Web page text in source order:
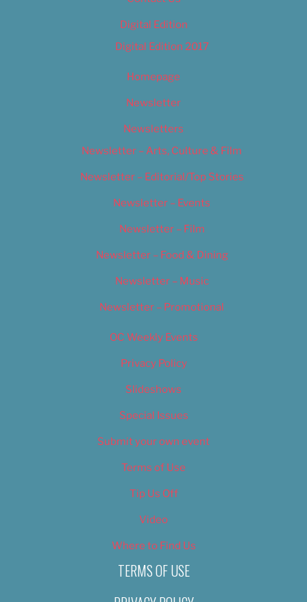
Digital Edition
Digital Edition 2017
Homepage
Newsletter
Newsletters
Newsletter – Arts, Culture & Film
Newsletter – Editorial/Top Stories
Newsletter – Events
Newsletter – Film
Newsletter – Food & Dining
Newsletter – Music
Newsletter – Promotional
OC Weekly Events
Privacy Policy
Slideshows
Special Issues
Submit your own event
Terms of Use
Tip Us Off
Video
Where to Find Us
TERMS OF USE